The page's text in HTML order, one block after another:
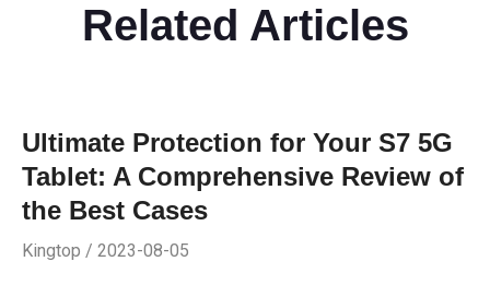
Related Articles
Ultimate Protection for Your S7 5G
Tablet: A Comprehensive Review of
the Best Cases
Kingtop / 2023-08-05